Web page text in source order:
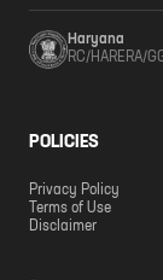
Haryana
RC/HARERA/
POLICIES
Privacy Policy
Terms of Use
Disclaimer